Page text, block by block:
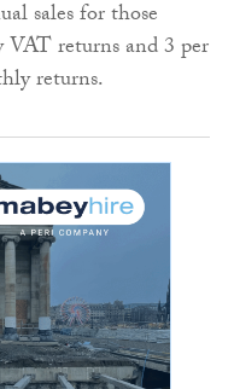
sales for those
returns and 3 per
returns.